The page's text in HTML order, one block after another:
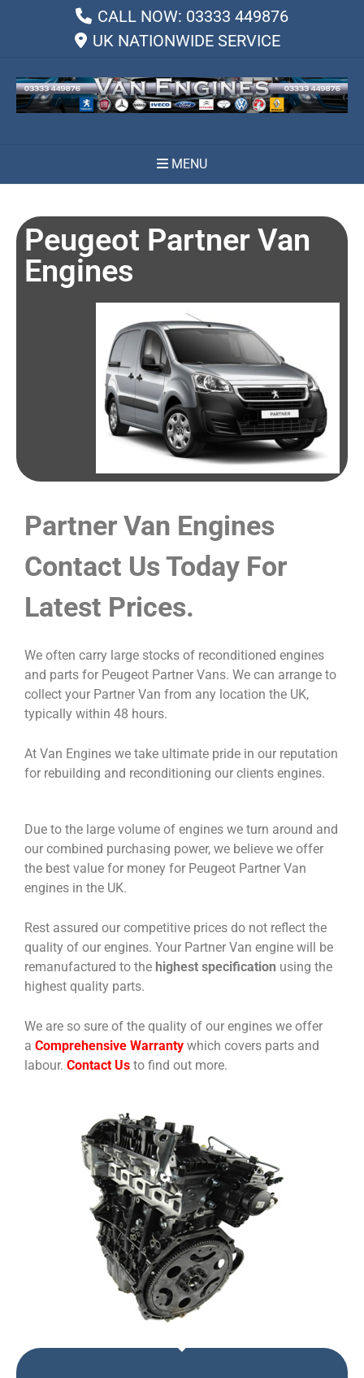
CALL NOW: 03333 449876
UK NATIONWIDE SERVICE
MENU
Peugeot Partner Van
Engines
Partner Van Engines
Contact Us Today For
Latest Prices.
We often carry large stocks of reconditioned engines
and parts for Peugeot Partner Vans. We can arrange to
collect your Partner Van from any location the UK,
typically within 48 hours.
At Van Engines we take ultimate pride in our reputation
for rebuilding and reconditioning our clients engines.
Due to the large volume of engines we turn around and
our combined purchasing power, we believe we offer
the best value for money for Peugeot Partner Van
engines in the UK.
Rest assured our competitive prices do not reflect the
quality of our engines. Your Partner Van engine will be
remanufactured to the highest specification using the
highest quality parts.
We are so sure of the quality of our engines we offer
a Comprehensive Warranty which covers parts and
labour. Contact Us to find out more.